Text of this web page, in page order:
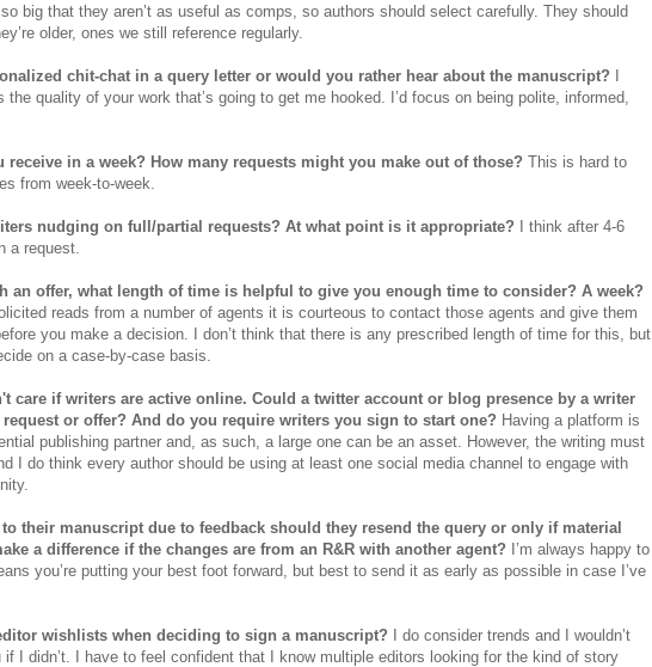
big that they aren’t as useful as comps, so authors should select carefully. They should
older, ones we still reference regularly.
chit-chat in a query letter or would you rather hear about the manuscript?
the quality of your work that’s going to get me hooked. I’d focus on being polite, informed,
receive in a week? How many requests might you make out of those? This is hard to
from week-to-week.
nudging on full/partial requests? At what point is it appropriate?
I think after 4-6
a request.
an offer, what length of time is helpful to give you enough time to consider? A week?
reads from a number of agents it is courteous to contact those agents and give them
you make a decision. I don’t think that there is any prescribed length of time for this, but
on a case-by-case basis.
care if writers are active online. Could a twitter account or blog presence by a writer
or offer? And do you require writers you sign to start one? Having a platform is
publishing partner and, as such, a large one can be an asset. However, the writing must
I do think every author should be using at least one social media channel to engage with
to their manuscript due to feedback should they resend the query or only if material
a difference if the changes are from an R&R with another agent? I’m always happy to
you’re putting your best foot forward, but best to send it as early as possible in case I’ve
wishlists when deciding to sign a manuscript? I do consider trends and I wouldn’t
if I didn’t. I have to feel confident that I know multiple editors looking for the kind of story